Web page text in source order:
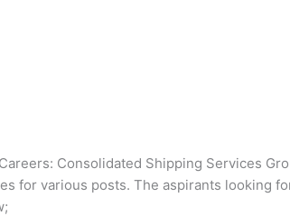
Consolidated Shipping Services
for various posts. The aspirants looking